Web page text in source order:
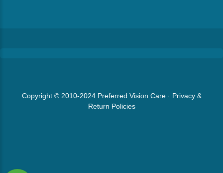
Copyright © 2010-2024 Preferred Vision Care· Privacy &
Return Policies